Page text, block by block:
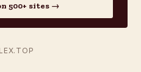
500+ sites →